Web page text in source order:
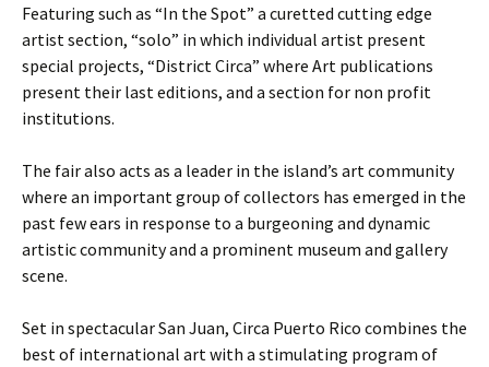
Featuring such as “In the Spot” a curetted cutting edge
artist section, “solo” in which individual artist present
special projects, “District Circa” where Art publications
present their last editions, and a section for non profit
institutions.
The fair also acts as a leader in the island’s art community
where an important group of collectors has emerged in the
past few ears in response to a burgeoning and dynamic
artistic community and a prominent museum and gallery
scene.
Set in spectacular San Juan, Circa Puerto Rico combines the
best of international art with a stimulating program of